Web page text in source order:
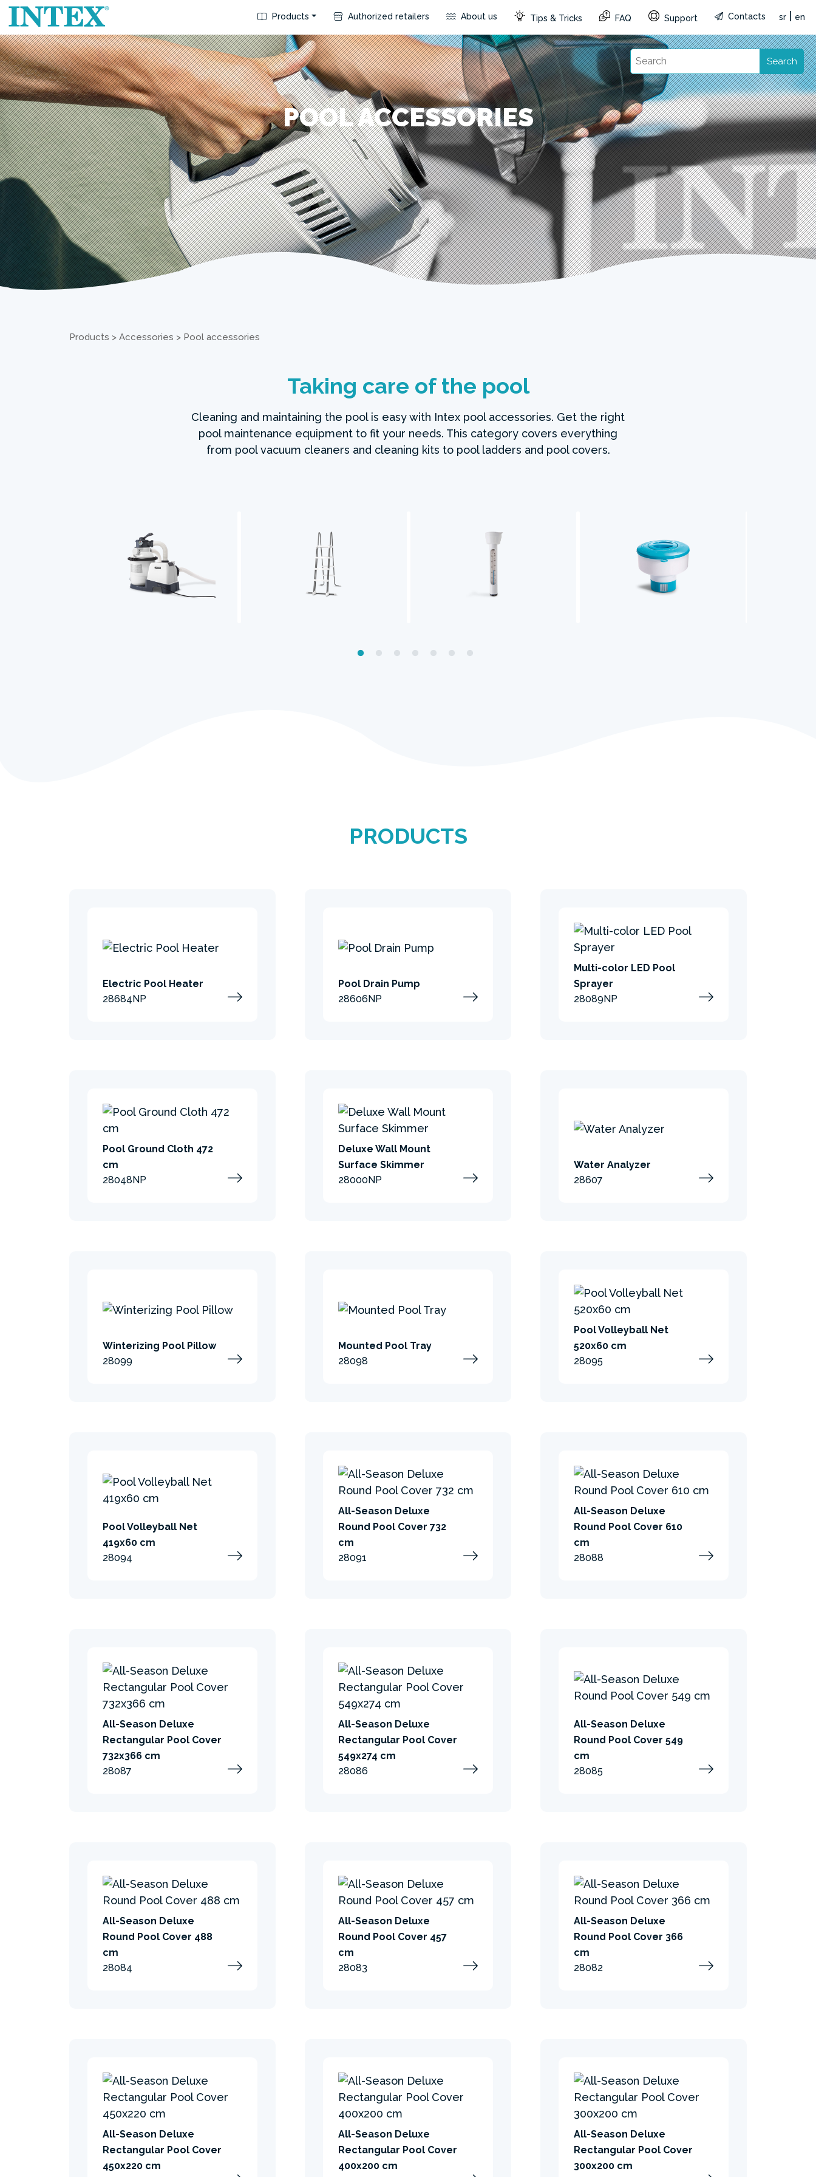
Products Authorized retailers About us Tips & Tricks FAQ Support Contacts sr en
Search
POOL ACCESSORIES
Products > Accessories > Pool accessories
Taking care of the pool
Cleaning and maintaining the pool is easy with Intex pool accessories. Get the right
pool maintenance equipment to fit your needs. This category covers everything
from pool vacuum cleaners and cleaning kits to pool ladders and pool covers.
PRODUCTS
Electric Pool Heater
28684NP
Pool Drain Pump
28606NP
Multi-color LED Pool
Sprayer
28089NP
Pool Ground Cloth 472
cm
28048NP
Deluxe Wall Mount
Surface Skimmer
28000NP
Water Analyzer
28607
Winterizing Pool Pillow
28099
Mounted Pool Tray
28098
Pool Volleyball Net
520x60 cm
28095
Pool Volleyball Net
419x60 cm
28094
All-Season Deluxe
Round Pool Cover 732
cm
28091
All-Season Deluxe
Round Pool Cover 610
cm
28088
All-Season Deluxe
Rectangular Pool Cover
732x366 cm
28087
All-Season Deluxe
Rectangular Pool Cover
549x274 cm
28086
All-Season Deluxe
Round Pool Cover 549
cm
28085
All-Season Deluxe
Round Pool Cover 488
cm
28084
All-Season Deluxe
Round Pool Cover 457
cm
28083
All-Season Deluxe
Round Pool Cover 366
cm
28082
All-Season Deluxe
Rectangular Pool Cover
450x220 cm
All-Season Deluxe
Rectangular Pool Cover
400x200 cm
All-Season Deluxe
Rectangular Pool Cover
300x200 cm